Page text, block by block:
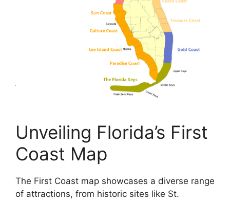
Unveiling Florida’s First
Coast Map
The First Coast map showcases a diverse range
of attractions, from historic sites like St.